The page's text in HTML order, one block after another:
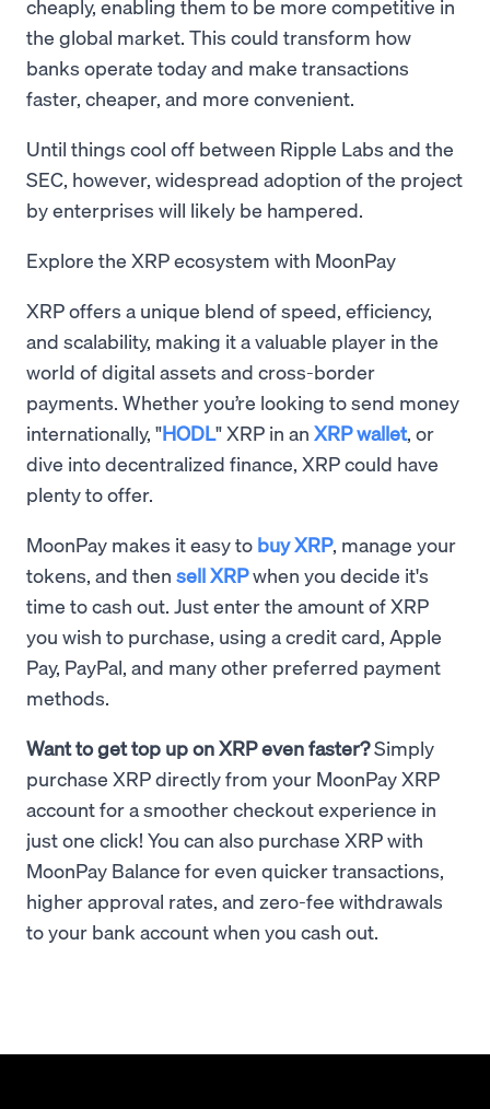
cheaply, enabling them to be more competitive in
the global market. This could transform how
banks operate today and make transactions
faster, cheaper, and more convenient.
Until things cool off between Ripple Labs and the
SEC, however, widespread adoption of the project
by enterprises will likely be hampered.
Explore the XRP ecosystem with MoonPay
XRP offers a unique blend of speed, efficiency,
and scalability, making it a valuable player in the
world of digital assets and cross-border
payments. Whether you’re looking to send money
internationally, "HODL" XRP in an XRP wallet, or
dive into decentralized finance, XRP could have
plenty to offer.
MoonPay makes it easy to buy XRP, manage your
tokens, and then sell XRPwhen you decide it's
time to cash out. Just enter the amount of XRP
you wish to purchase, using a credit card, Apple
Pay, PayPal, and many other preferred payment
methods.
Want to get top up on XRP even faster?Simply
purchase XRP directly from your MoonPay XRP
account for a smoother checkout experience in
just one click! You can also purchase XRP with
MoonPay Balance for even quicker transactions,
higher approval rates, and zero-fee withdrawals
to your bank account when you cash out.